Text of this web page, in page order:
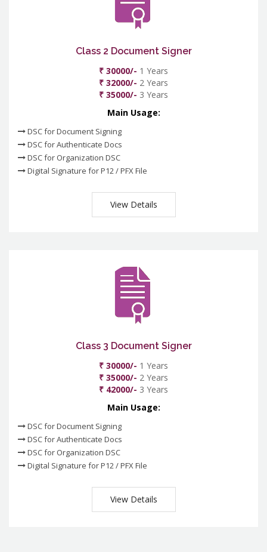
Class 2 Document Signer
₹ 30000/- 1 Years
₹ 32000/- 2 Years
₹ 35000/- 3 Years
Main Usage:
DSC for Document Signing
DSC for Authenticate Docs
DSC for Organization DSC
Digital Signature for P12 / PFX File
View Details
Class 3 Document Signer
₹ 30000/- 1 Years
₹ 35000/- 2 Years
₹ 42000/- 3 Years
Main Usage:
DSC for Document Signing
DSC for Authenticate Docs
DSC for Organization DSC
Digital Signature for P12 / PFX File
View Details